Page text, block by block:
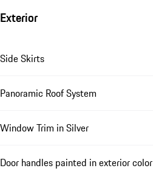
Exterior
Side Skirts
Panoramic Roof System
Window Trim in Silver
Door handles painted in exterior color